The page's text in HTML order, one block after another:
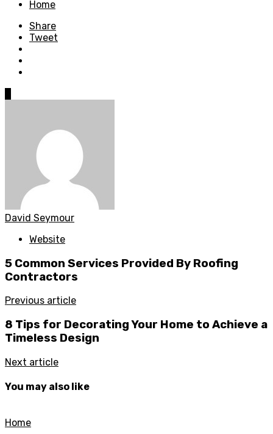
Home
Share
Tweet
David Seymour
Website
5 Common Services Provided By Roofing
Contractors
Previous article
8 Tips for Decorating Your Home to Achieve a
Timeless Design
Next article
You may also like
Home